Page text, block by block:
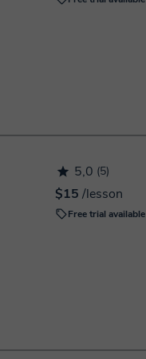
5,0 (5)
$15 /lesson
Free trial available